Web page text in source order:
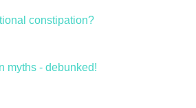
constipation?
myths - debunked!